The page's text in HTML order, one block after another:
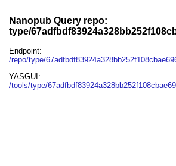
Nanopub Query repo:
type/
Endpoint:
/repo/type/
YASGUI:
/tools/type/